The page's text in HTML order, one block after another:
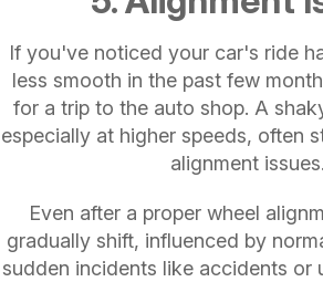
If you've noticed your car's ride
less smooth in the past few
for a trip to the auto shop. A
especially at higher speeds, often
alignment issues.
Even after a proper wheel
gradually shift, influenced by
sudden incidents like accidents or